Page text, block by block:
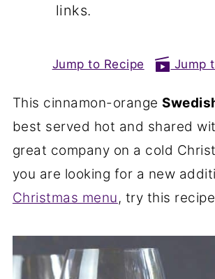
links.
Jump to Recipe Jump
This cinnamon-orange
best served hot and shared
great company on a cold
you are looking for a new
Christmas menu, try this